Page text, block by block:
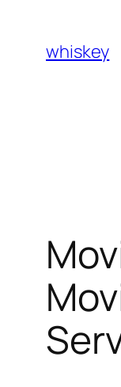
content
whiskey